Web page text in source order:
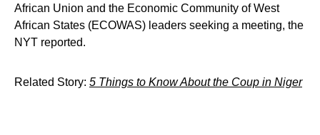
African Union and the Economic Community of West
African States (ECOWAS) leaders seeking a meeting, the
NYT reported.
Related Story: 5 Things to Know About the Coup in Niger